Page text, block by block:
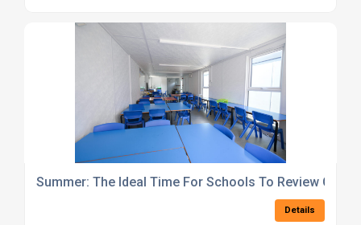
Summer: The Ideal Time For Schools To Review
Details